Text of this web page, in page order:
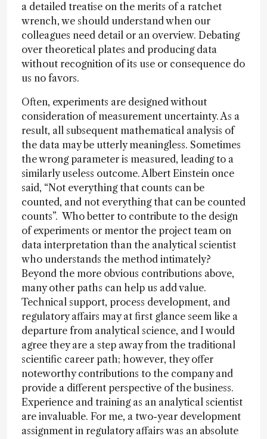
a detailed treatise on the merits of a ratchet
wrench, we should understand when our
colleagues need detail or an overview. Debating
over theoretical plates and producing data
without recognition of its use or consequence do
us no favors.
Often, experiments are designed without
consideration of measurement uncertainty. As a
result, all subsequent mathematical analysis of
the data may be utterly meaningless. Sometimes
the wrong parameter is measured, leading to a
similarly useless outcome. Albert Einstein once
said, “Not everything that counts can be
counted, and not everything that can be counted
counts”. Who better to contribute to the design
of experiments or mentor the project team on
data interpretation than the analytical scientist
who understands the method intimately?
Beyond the more obvious contributions above,
many other paths can help us add value.
Technical support, process development, and
regulatory affairs may at first glance seem like a
departure from analytical science, and I would
agree they are a step away from the traditional
scientific career path; however, they offer
noteworthy contributions to the company and
provide a different perspective of the business.
Experience and training as an analytical scientist
are invaluable. For me, a two-year development
assignment in regulatory affairs was an absolute